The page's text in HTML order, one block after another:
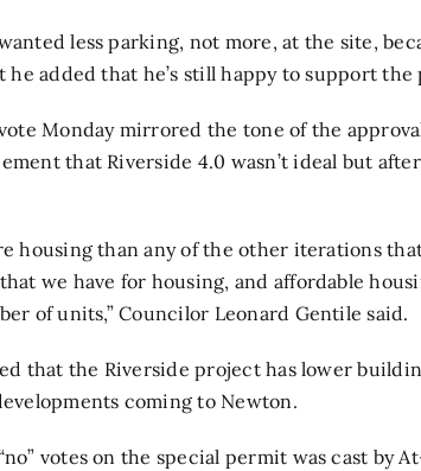
less parking, not more, at the site,
he added that he’s still happy to support the
Monday mirrored the tone of the
that Riverside 4.0 wasn’t ideal but
housing than any of the other iterations
we have for housing, and affordable
of units,” Councilor Leonard Gentile said.
that the Riverside project has lower
coming to Newton.
votes on the special permit was cast by